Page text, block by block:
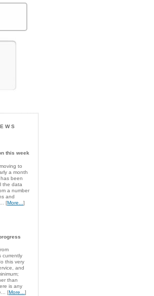
this week
to
a month
been
the data
a number
and
[More... ]
currently
this very
and
than
is any
[More... ]